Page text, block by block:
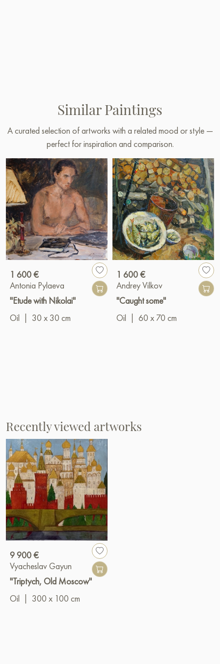
Similar Paintings
A curated selection of artworks with a related mood or style —
perfect for inspiration and comparison.
1 600 €
Antonia Pylaeva
"Etude with Nikolai"
Oil
30 x 30 cm
1 600 €
Andrey Vilkov
"Caught some"
Oil
60 x 70 cm
Recently viewed artworks
9 900 €
Vyacheslav Gayun
"Triptych, Old Moscow"
Oil
300 x 100 cm